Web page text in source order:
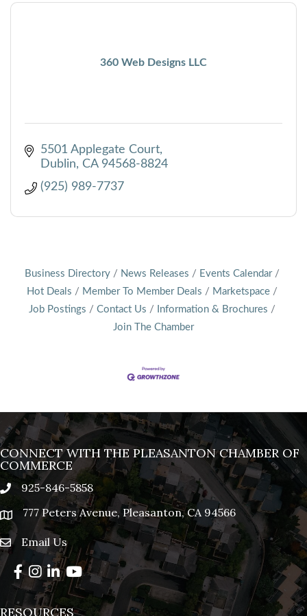
360 Web Designs LLC
5501 Applegate Court
Dublin
CA 94568-8824
(925) 989-7737
Business Directory News Releases
Events Calendar
Hot Deals
Member To Member Deals
Marketspace
Job Postings
Contact Us
Information & Brochures
Join The Chamber
CONNECT WITH THE PLEASANTON CHAMBER OF
COMMERCE
phone925-846-5858
location777 Peters Avenue, Pleasanton, CA 94566
emailEmail Us
Facebook
Instagram
LinkedIn
YouTube
RESOURCES